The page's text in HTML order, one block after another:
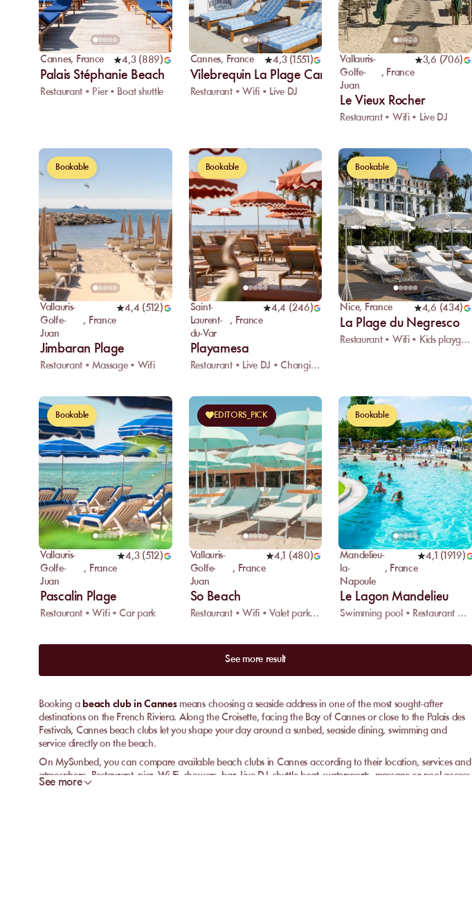
Cannes, France 4,3(889)
Palais Stéphanie Beach
Restaurant • Pier • Boat shuttle
Cannes, France 4,3(1551 )
Vilebrequin La Plage Cannes
Restaurant • Wifi • Live DJ
Vallauris-
Golfe-
Juan
, France
3,6 (706)
Le Vieux Rocher
Restaurant • Wifi • Live DJ
Bookable
Vallauris-
Golfe-
Juan
, France
4,4 (512)
Jimbaran Plage
Restaurant • Massage • Wifi
Bookable
Saint-
Laurent-
du-Var
, France
4,4 (246)
Playamesa
Restaurant • Live DJ • Changing room
Bookable
Nice, France 4,6 (434)
La Plage du Negresco
Restaurant • Wifi • Kids playground
Bookable
Vallauris-
Golfe-
Juan
, France
4,3(512)
Pascalin Plage
Restaurant • Wifi • Car park
EDITORS_PICK
Vallauris-
Golfe-
Juan
, France
4,1 (480)
So Beach
Restaurant • Wifi • Valet parking
Bookable
Mandelieu-
la-
Napoule
, France
4,1 (1919)
Le Lagon Mandelieu
Swimming pool • Restaurant • Massage
See more result
Booking a beach club in Cannesmeans choosing a seaside address in one of the most sought-after
destinations on the French Riviera. Along the Croisette, facing the Bay of Cannes or close to the Palais des
Festivals, Cannes beach clubs let you shape your day around a sunbed, seaside dining, swimming and
service directly on the beach.
On MySunbed, you can compare available beach clubs in Cannes according to their location, services and
atmosphere. Restaurant, pier, Wi-Fi, showers, bar, Live DJ, shuttle boat, watersports, massage or pool access
See more